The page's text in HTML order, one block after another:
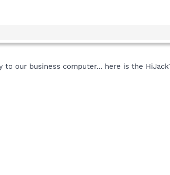
our business computer... here is the